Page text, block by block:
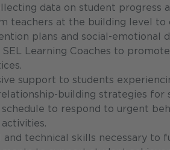
data on student progress
teachers at the building level
plans and social-emotional
Learning Coaches to
support to students
building strategies for
to respond to urgent
technical skills necessary to